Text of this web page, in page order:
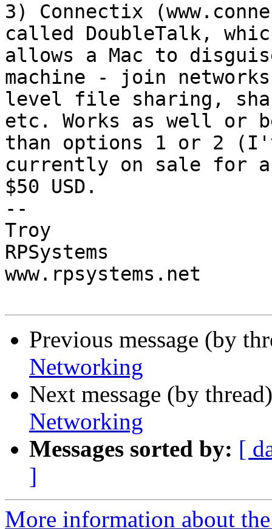
3) Connectix
called DoubleTalk,
allows a Mac to
machine - join
level file sharing,
etc. Works as well or
than options 1 or 2
currently on sale for
$50 USD.
--
Troy
RPSystems
www.rpsystems.net
Previous message (by
Networking
Next message (by
Networking
Messages sorted by: [
]
More information about